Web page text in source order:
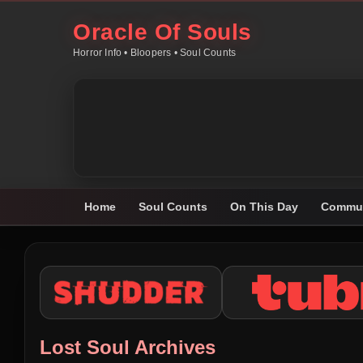
Oracle Of Souls
Horror Info • Bloopers • Soul Counts
Home Soul Counts On This Day
Lost Soul Archives